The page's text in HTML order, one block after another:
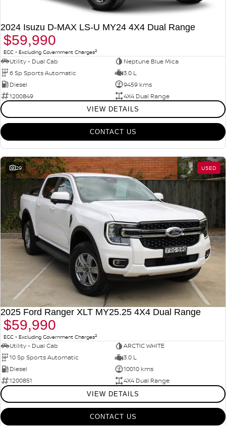
PATROL WARRIOR NAVARA PRO-4X WARRIOR
Roadside Assistance
Nissan Warranty
Accessories
Finance
Finance Calculator
Nissan Future Value
COMPANY
Contact Us
About Us
2024 Isuzu D-MAX LS-U MY24 4X4 Dual Range
$59,990
EGC - Excluding Government Charges2
Utility - Dual Cab
Neptune Blue Mica
6 Sp Sports Automatic
3.0 L
Diesel
9459 kms
1200849
4X4 Dual Range
VIEW DETAILS
CONTACT US
29 USED
2025 Ford Ranger XLT MY25.25 4X4 Dual Range
$59,990
EGC - Excluding Government Charges2
Utility - Dual Cab
ARCTIC WHITE
10 Sp Sports Automatic
3.0 L
Diesel
10010 kms
1200851
4X4 Dual Range
VIEW DETAILS
CONTACT US